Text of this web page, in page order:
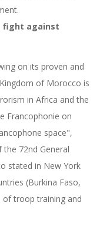
fight against
on its proven and
of Morocco is
in Africa and the
Francophonie on
space",
72nd General
stated in New York
(Burkina Faso,
of troop training and